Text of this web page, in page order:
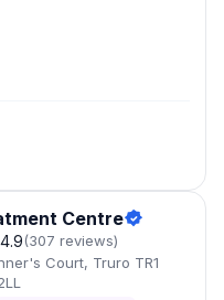
Centre
4.9(307 reviews)
Court, Truro TR1